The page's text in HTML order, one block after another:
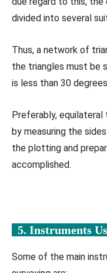
divided into several
Thus, a network of
the triangles must be
is less than 30
Preferably,
by measuring the
the plotting and
accomplished.
5. Instruments
Some of the main